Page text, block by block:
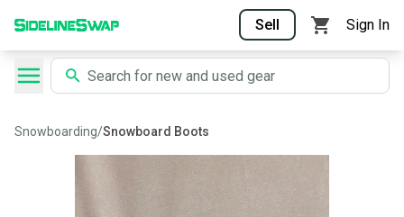
Sell Sign In
Snowboarding/Snowboard Boots